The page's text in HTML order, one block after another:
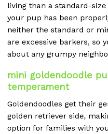
living than a standard-size
your pup has been
neither the standard or
are excessive barkers, so
about any grumpy
mini goldendoodle
temperament
Goldendoodles get their
golden retriever side,
option for families with